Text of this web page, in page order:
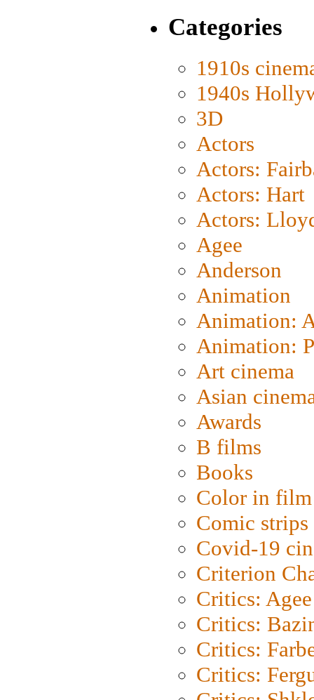
Categories
1910s
1940s
3D
Actors
Actors:
Actors: Hart
Actors:
Agee
Anderson
Animation
Animation:
Animation:
Art cinema
Asian
Awards
B films
Books
Color in film
Comic strips
Covid-19
Criterion
Critics: Agee
Critics:
Critics:
Critics: